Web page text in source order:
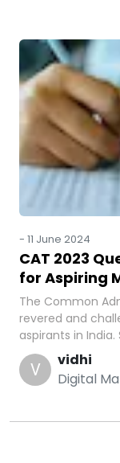
- 11 June 2024
CAT 2023
for Aspiring
The Common
revered and
aspirants in
V
vidhi
Digital